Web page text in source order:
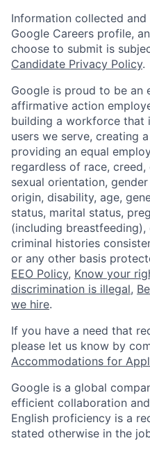
Information collected
Google Careers profile,
choose to submit is
Candidate Privacy Policy.
Google is proud to be an
affirmative action
building a workforce that
users we serve, creating
providing an equal
regardless of race,
sexual orientation,
origin, disability, age,
status, marital status,
(including
criminal histories
or any other basis
EEO Policy, Know your
discrimination is illegal,
we hire.
If you have a need that
please let us know by
Accommodations for
Google is a global
efficient collaboration
English proficiency is a
stated otherwise in the